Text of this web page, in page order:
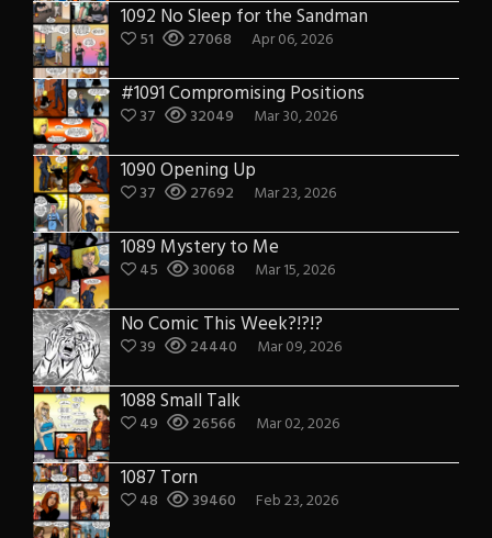
1092 No Sleep for the Sandman
51 27068 Apr 06, 2026
#1091 Compromising Positions
37 32049 Mar 30, 2026
1090 Opening Up
37 27692 Mar 23, 2026
1089 Mystery to Me
45 30068 Mar 15, 2026
No Comic This Week?!?!?
39 24440 Mar 09, 2026
1088 Small Talk
49 26566 Mar 02, 2026
1087 Torn
48 39460 Feb 23, 2026